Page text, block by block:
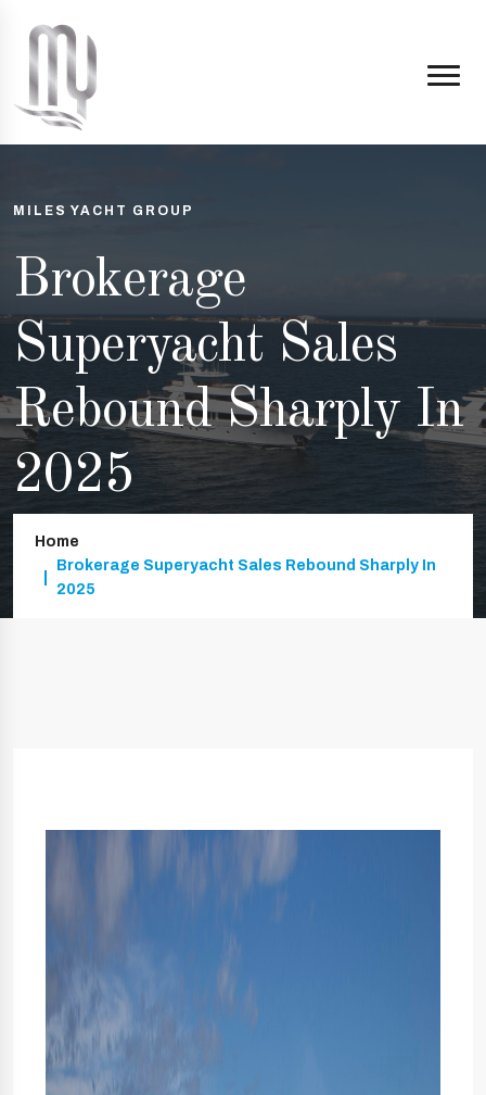
MILES YACHT GROUP
Brokerage
Superyacht Sales
Rebound Sharply In
2025
Home
Brokerage Superyacht Sales Rebound Sharply In
2025